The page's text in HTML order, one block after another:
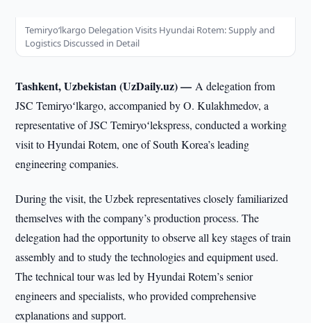
Temiryoʻlkargo Delegation Visits Hyundai Rotem: Supply and
Logistics Discussed in Detail
Tashkent, Uzbekistan (UzDaily.uz) —A delegation from
JSC Temiryoʻlkargo, accompanied by O. Kulakhmedov, a
representative of JSC Temiryoʻlekspress, conducted a working
visit to Hyundai Rotem, one of South Korea’s leading
engineering companies.
During the visit, the Uzbek representatives closely familiarized
themselves with the company’s production process. The
delegation had the opportunity to observe all key stages of train
assembly and to study the technologies and equipment used.
The technical tour was led by Hyundai Rotem’s senior
engineers and specialists, who provided comprehensive
explanations and support.